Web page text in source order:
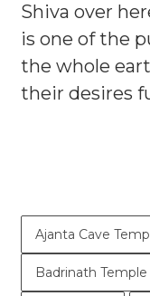
Shiva over
is one of the
the whole
their desires
Ajanta Cave
Badrinath Temple